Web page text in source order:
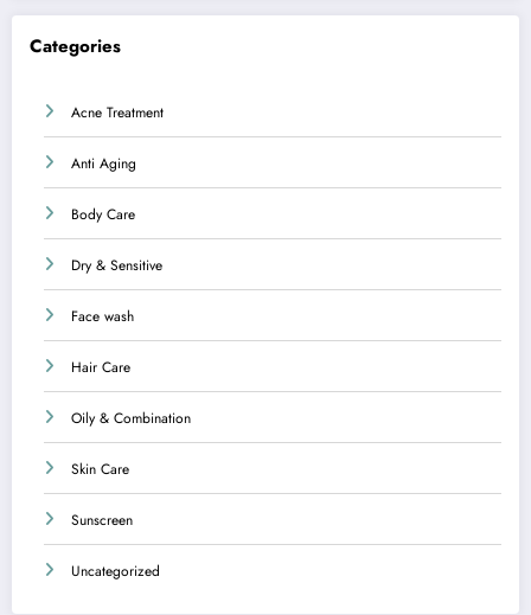
Categories
Acne Treatment
Anti Aging
Body Care
Dry & Sensitive
Face wash
Hair Care
Oily & Combination
Skin Care
Sunscreen
Uncategorized